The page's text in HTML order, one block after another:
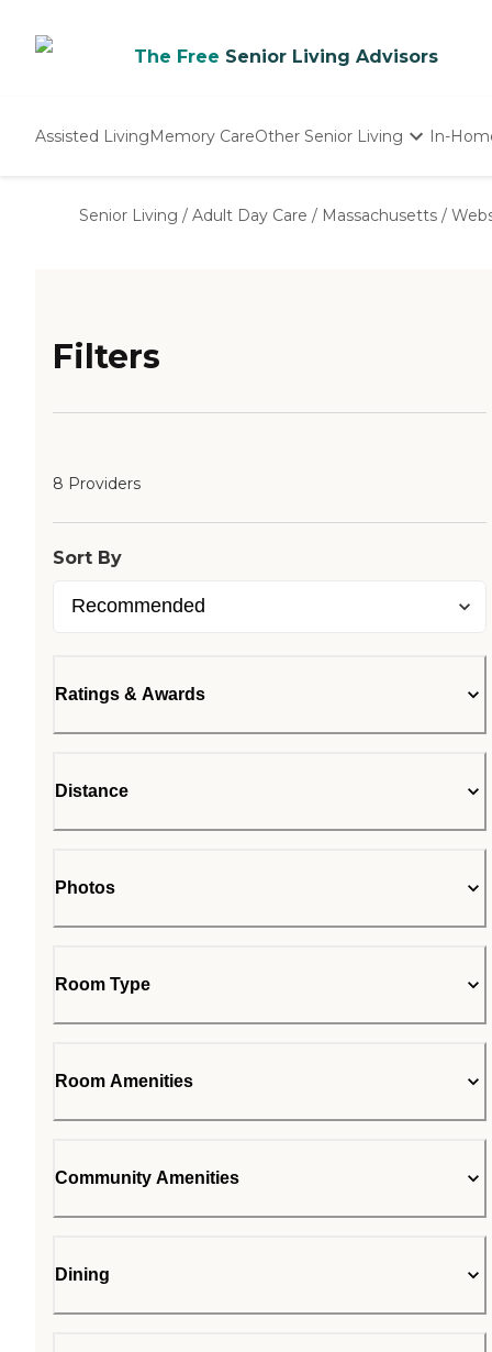
The Free Senior Living Advisors
Assisted LivingMemory CareOther Senior Living
Nursing Homes
In-
Senior Living / Adult Day Care / Massachusetts /
Filters
8 Providers
Sort By
Ratings & Awards
Distance
Photos
Room Type
Room Amenities
Community Amenities
Dining